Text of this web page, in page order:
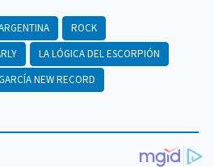
ROCK
LA LÓGICA DEL ESCORPIÓN
NEW RECORD